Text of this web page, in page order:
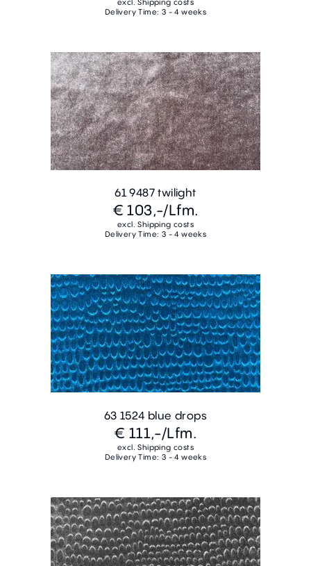
excl. Shipping costs
Delivery Time: 3 - 4 weeks
61 9487 twilight
€ 103,-/Lfm.
excl. Shipping costs
Delivery Time: 3 - 4 weeks
63 1524 blue drops
€ 111,-/Lfm.
excl. Shipping costs
Delivery Time: 3 - 4 weeks